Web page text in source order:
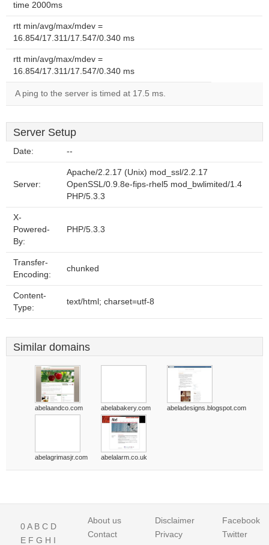
time 2000ms
rtt min/avg/max/mdev =
16.854/17.311/17.547/0.340 ms
rtt min/avg/max/mdev =
16.854/17.311/17.547/0.340 ms
A ping to the server is timed at 17.5 ms.
Server Setup
Date: --
Server:
Apache/2.2.17 (Unix) mod_ssl/2.2.17
OpenSSL/0.9.8e-fips-rhel5 mod_bwlimited/1.4
PHP/5.3.3
X-
Powered-
By:
PHP/5.3.3
Transfer-
Encoding:
chunked
Content-
Type:
text/html; charset=utf-8
Similar domains
abelaandco.com abelabakery.com abeladesigns.blogspot.com
abelagrimasjr.com abelalarm.co.uk
0A B C D
E F G H I
About us
Contact
Disclaimer
Privacy
Facebook
Twitter